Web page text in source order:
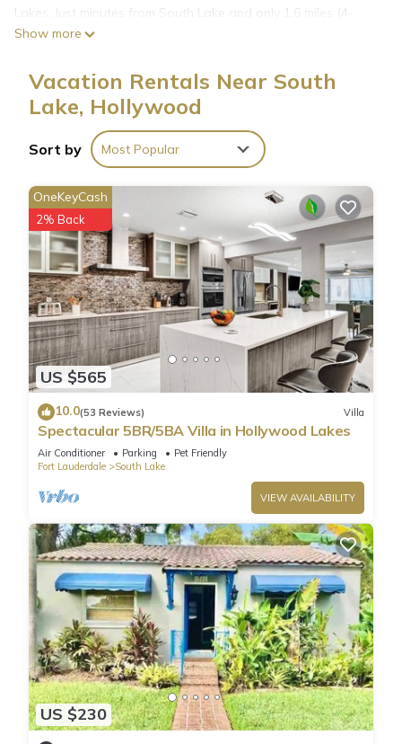
Lakes. Just minutes from South Lake and only 1.6 miles (4-
minute drive) to the iconic Hollywood Beach & Boardwalk,
activities, nightlife, and entertainment.
📍 Prime Hollywood Lakes Location
✔ Steps from scenic South Lake
✔ 1.6 miles to Hollywood Beach & Boardwalk
✔ Minutes to restaurants, bars, casinos & shopping
✔ Easy access to Fort Lauderdale & Miami
🛏 Sleeping Arrangements (4 Bedrooms | 3 Bathrooms)
- Bedroom 1 - Master Suite - King Bed + Private Ensuite
Bathroom
- Bedroom 2 - Two Queen Beds
- Bedroom 3 - Queen Bed
- Bedroom 4 - Guest Suite - Two Queen Beds + Private
Ensuite Bathroom
🛁 3 Full Bathrooms:
- 2 Private En-Suites
- 1 Additional Full Bathroom for Bedrooms 2 & 3
Perfect layout for families or groups who want privacy and
comfort.
✨ Luxury Features & Amenities:
Guests enjoy exclusive access to the entire property, including:
🍽 Fully equipped modern kitchen
🛋 Spacious open-concept living & dining area
📺 Smart TVs in all bedrooms + living room + game area
🌡 30' x 15' Heated Pool
♨️ Jacuzzi® brand hot tub/spa for ultimate relaxation
🌴 Outdoor lounge + dining areas
📶 High-speed Wi-Fi
❄️ Central A/C & heating
🧺 Washer & dryer
🚗 Driveway parking for up to 3 vehicles
🌟 Indoor & Outdoor Entertainment:
Show more
Vacation Rentals Near South
Lake, Hollywood
Sort by Most Popular
US $565
OneKeyCash
2% Back
10.0(53 Reviews) Villa
Spectacular 5BR/5BA Villa in Hollywood Lakes
Air Conditioner Parking
Pet Friendly
Fort Lauderdale
South Lake
VIEW AVAILABILITY
US $230